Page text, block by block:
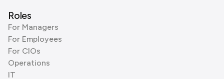
Roles
For Managers
For Employees
For CIOs
Operations
IT